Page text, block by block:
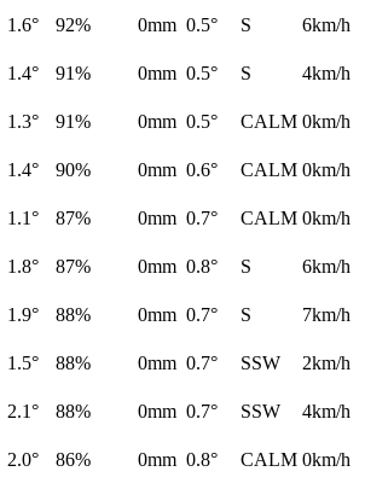
1.6° 92% 0mm 0.5° S
6km/h
1.4° 91% 0mm 0.5° S
4km/h
1.3° 91% 0mm 0.5° CALM 0km/h
1.4° 90% 0mm 0.6° CALM 0km/h
1.1° 87% 0mm 0.7° CALM 0km/h
1.8° 87% 0mm 0.8° S
6km/h
1.9° 88% 0mm 0.7° S
7km/h
1.5° 88% 0mm 0.7° SSW
2km/h
2.1° 88% 0mm 0.7° SSW
4km/h
2.0° 86% 0mm 0.8° CALM 0km/h